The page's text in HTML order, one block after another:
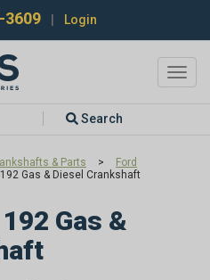
3609 Login
Search
& Parts >
Ford
Gas & Diesel Crankshaft
Gas &